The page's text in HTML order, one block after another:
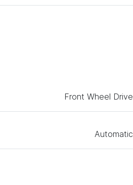
Front Wheel Drive
Automatic